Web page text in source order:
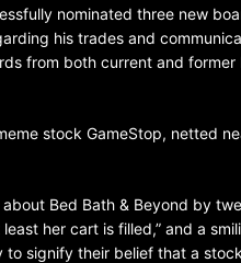
nominated three new
his trades and
from both current and
stock GameStop, netted
Bed Bath & Beyond by
her cart is filled,” and a
to signify their belief that a